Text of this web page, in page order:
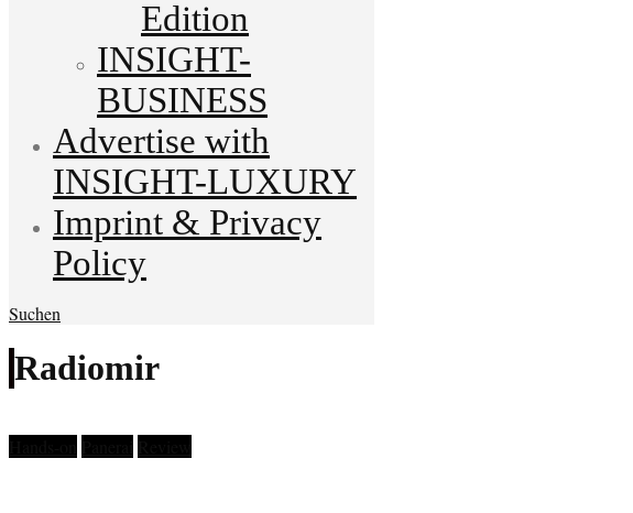
Edition
INSIGHT-
BUSINESS
Advertise with
INSIGHT-LUXURY
Imprint & Privacy
Policy
Suchen
Radiomir